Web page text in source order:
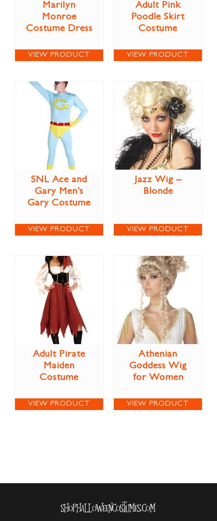
Marilyn
Monroe
Costume Dress
VIEW PRODUCT
Adult Pink
Poodle Skirt
Costume
VIEW PRODUCT
SNL Ace and
Gary Men’s
Gary Costume
VIEW PRODUCT
Jazz Wig –
Blonde
VIEW PRODUCT
Adult Pirate
Maiden
Costume
VIEW PRODUCT
Athenian
Goddess Wig
for Women
VIEW PRODUCT